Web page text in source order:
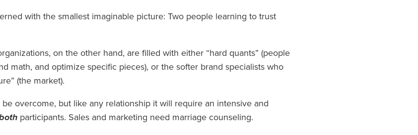
with the smallest imaginable picture: Two people learning to trust
on the other hand, are filled with either “hard quants” (people
math, and optimize specific pieces), or the softer brand specialists who
(the market).
overcome, but like any relationship it will require an intensive and
participants. Sales and marketing need marriage counseling.